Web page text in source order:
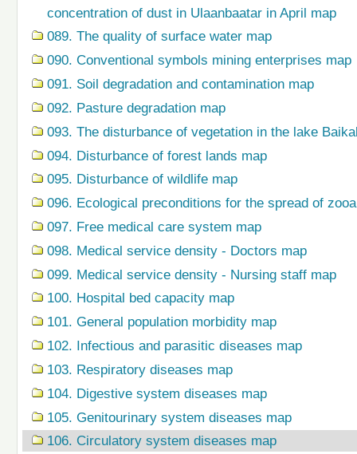
concentration of dust in Ulaanbaatar in April map
089. The quality of surface water map
090. Conventional symbols mining enterprises map
091. Soil degradation and contamination map
092. Pasture degradation map
093. The disturbance of vegetation in the lake
094. Disturbance of forest lands map
095. Disturbance of wildlife map
096. Ecological preconditions for the spread of
097. Free medical care system map
098. Medical service density - Doctors map
099. Medical service density - Nursing staff map
100. Hospital bed capacity map
101. General population morbidity map
102. Infectious and parasitic diseases map
103. Respiratory diseases map
104. Digestive system diseases map
105. Genitourinary system diseases map
106. Circulatory system diseases map